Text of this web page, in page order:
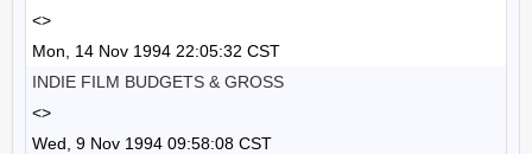
<>
Mon, 14 Nov 1994 22:05:32 CST
INDIE FILM BUDGETS & GROSS
<>
Wed, 9 Nov 1994 09:58:08 CST